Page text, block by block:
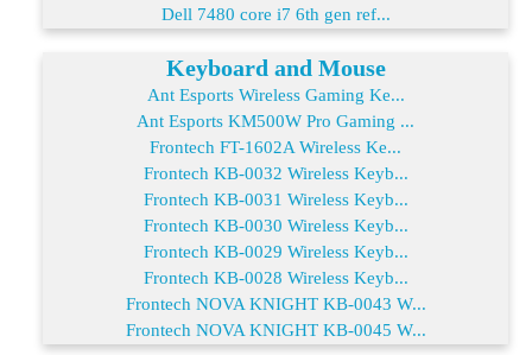
Dell 7480 core i7 6th gen ref...
Keyboard and Mouse
Ant Esports Wireless Gaming Ke...
Ant Esports KM500W Pro Gaming ...
Frontech FT-1602A Wireless Ke...
Frontech KB-0032 Wireless Keyb...
Frontech KB-0031 Wireless Keyb...
Frontech KB-0030 Wireless Keyb...
Frontech KB-0029 Wireless Keyb...
Frontech KB-0028 Wireless Keyb...
Frontech NOVA KNIGHT KB-0043 W...
Frontech NOVA KNIGHT KB-0045 W...